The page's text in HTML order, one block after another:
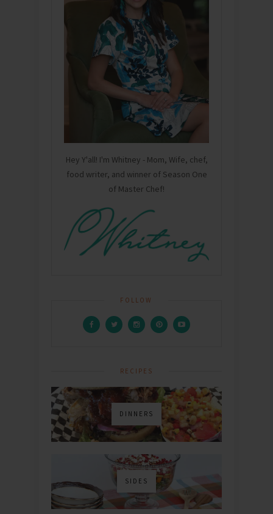
Hey Y'all! I'm Whitney - Mom, Wife, chef,
food writer, and winner of Season One
of Master Chef!
FOLLOW
RECIPES
DINNERS
SIDES